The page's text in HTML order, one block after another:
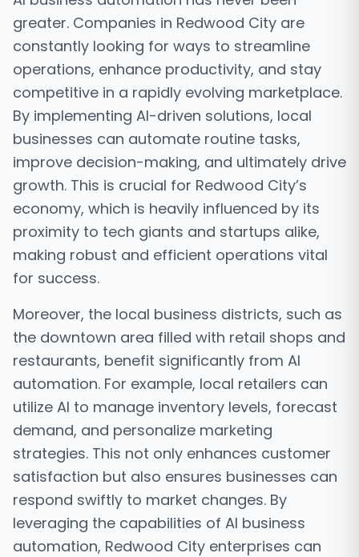
greater. Companies in Redwood City are
constantly looking for ways to streamline
operations, enhance productivity, and stay
competitive in a rapidly evolving marketplace.
By implementing AI-driven solutions, local
businesses can automate routine tasks,
improve decision-making, and ultimately drive
growth. This is crucial for Redwood City’s
economy, which is heavily influenced by its
proximity to tech giants and startups alike,
making robust and efficient operations vital
for success.
Moreover, the local business districts, such as
the downtown area filled with retail shops and
restaurants, benefit significantly from AI
automation. For example, local retailers can
utilize AI to manage inventory levels, forecast
demand, and personalize marketing
strategies. This not only enhances customer
satisfaction but also ensures businesses can
respond swiftly to market changes. By
leveraging the capabilities of AI business
automation, Redwood City enterprises can